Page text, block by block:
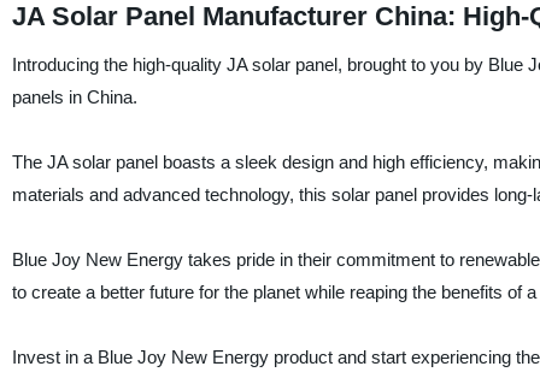
JA Solar Panel Manufacturer China:
Introducing the high-quality JA solar panel, brought to you by
panels in China.
The JA solar panel boasts a sleek design and high efficiency,
materials and advanced technology, this solar panel provides
Blue Joy New Energy takes pride in their commitment to
to create a better future for the planet while reaping the benefits of
Invest in a Blue Joy New Energy product and start experiencing